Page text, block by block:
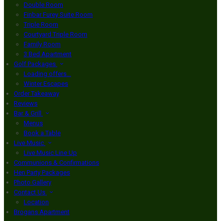
Double Room
Finbar Furey Suite Room
Triple Room
Courtyard Triple Room
Family Room
3 Bed Apartment
Golf Packages
Loading offers…
Winter Escapes
Order Takeaway
Reviews
Bar & Grill
Menus
Book a Table
Live Music
Live Music Line Up
Communions & Confirmations
Hen Party Packages
Photo Gallery
Contact Us
Location
Brogans Apartment